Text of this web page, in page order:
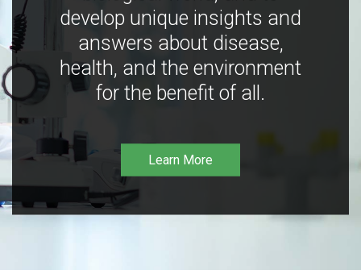
develop unique insights and
answers about disease,
health, and the environment
for the benefit of all.
Learn More